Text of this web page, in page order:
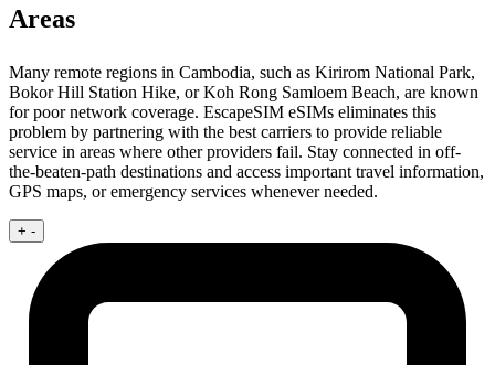
Areas
Many remote regions in Cambodia, such as Kirirom National Park,
Bokor Hill Station Hike, or Koh Rong Samloem Beach, are known
for poor network coverage. EscapeSIM eSIMs eliminates this
problem by partnering with the best carriers to provide reliable
service in areas where other providers fail. Stay connected in off-
the-beaten-path destinations and access important travel information,
GPS maps, or emergency services whenever needed.
+ -